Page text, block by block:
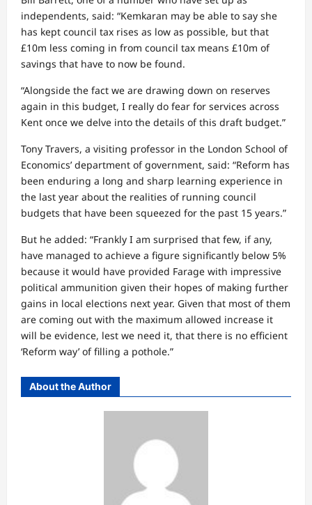
independents, said: “Kemkaran may be able to say she
has kept council tax rises as low as possible, but that
£10m less coming in from council tax means £10m of
savings that have to now be found.
“Alongside the fact we are drawing down on reserves
again in this budget, I really do fear for services across
Kent once we delve into the details of this draft budget.”
Tony Travers, a visiting professor in the London School of
Economics’ department of government, said: “Reform has
been enduring a long and sharp learning experience in
the last year about the realities of running council
budgets that have been squeezed for the past 15 years.”
But he added: “Frankly I am surprised that few, if any,
have managed to achieve a figure significantly below 5%
because it would have provided Farage with impressive
political ammunition given their hopes of making further
gains in local elections next year. Given that most of them
are coming out with the maximum allowed increase it
will be evidence, lest we need it, that there is no efficient
‘Reform way’ of filling a pothole.”
About the Author